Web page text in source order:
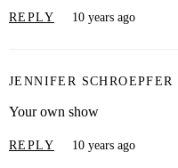
REPLY 10 years ago
JENNIFER SCHROEPFER
Your own show
REPLY 10 years ago